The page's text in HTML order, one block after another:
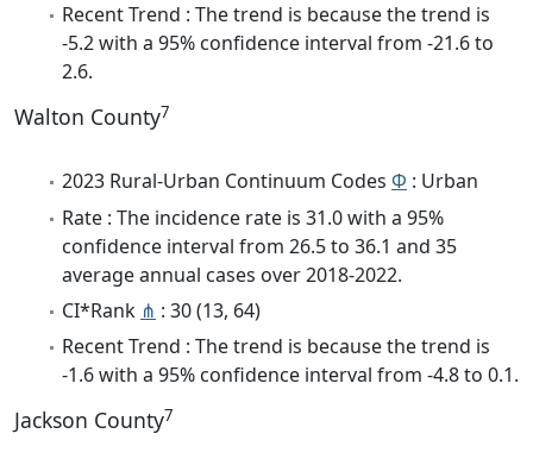
Recent Trend : The trend is because the trend is
-5.2 with a 95% confidence interval from -21.6 to
2.6.
Walton County7
2023 Rural-Urban Continuum Codes Φ : Urban
Rate : The incidence rate is 31.0 with a 95%
confidence interval from 26.5 to 36.1 and 35
average annual cases over 2018-2022.
CI*Rank ⋔ : 30 (13, 64)
Recent Trend : The trend is because the trend is
-1.6 with a 95% confidence interval from -4.8 to 0.1.
Jackson County7